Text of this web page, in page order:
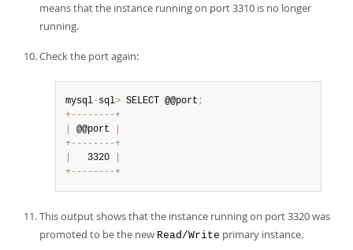
means that the instance running on port 3310 is no longer
running.
Check the port again:
mysql-sql> SELECT @@port ;
+-- -- -- --+
@@port
+-- -- -- --+
   3320
+-- -- -- --+
This output shows that the instance running on port 3320 was
promoted to be the new Read/Write primary instance.